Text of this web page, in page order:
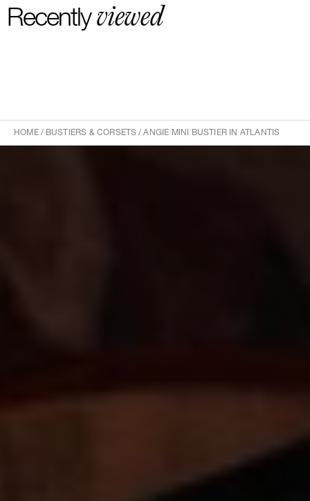
Recentlyviewed
HOME/ BUSTIERS & CORSETS /ANGIE MINI BUSTIER IN ATLANTIS